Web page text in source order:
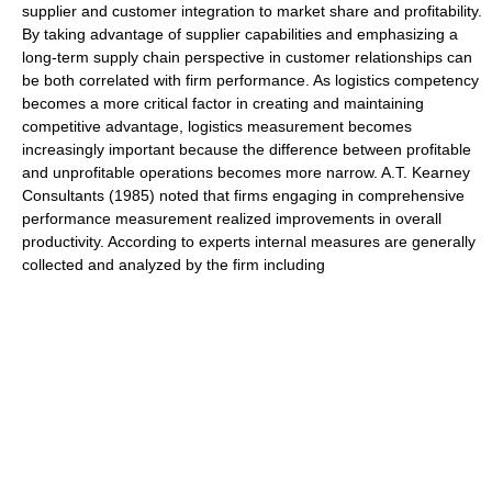
supplier and customer integration to market share and profitability.
By taking advantage of supplier capabilities and emphasizing a
long-term supply chain perspective in customer relationships can
be both correlated with firm performance. As logistics competency
becomes a more critical factor in creating and maintaining
competitive advantage, logistics measurement becomes
increasingly important because the difference between profitable
and unprofitable operations becomes more narrow. A.T. Kearney
Consultants (1985) noted that firms engaging in comprehensive
performance measurement realized improvements in overall
productivity. According to experts internal measures are generally
collected and analyzed by the firm including